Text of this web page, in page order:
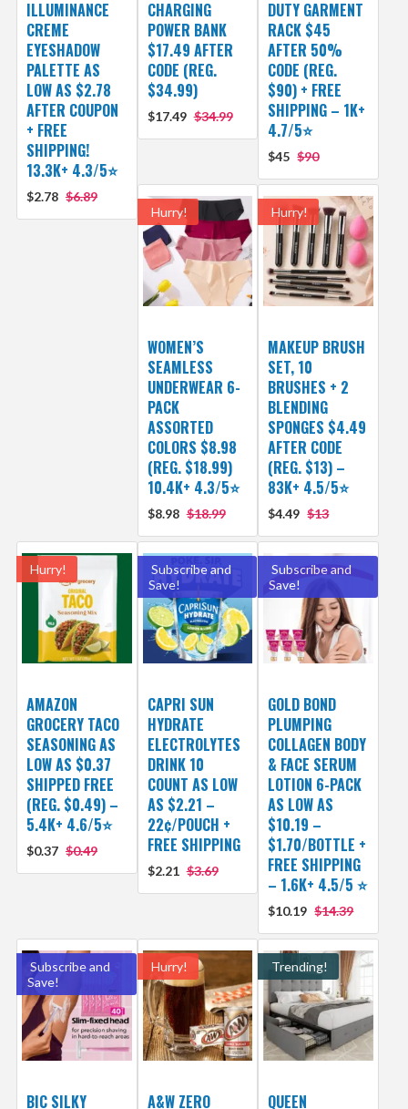
ILLUMINANCE
CREME
EYESHADOW
PALETTE AS
LOW AS $2.78
AFTER COUPON
+ FREE
SHIPPING!
13.3K+ 4.3/5⭐
$2.78 $6.89
CHARGING
POWER BANK
$17.49 AFTER
CODE (REG.
$34.99)
$17.49 $34.99
DUTY GARMENT
RACK $45
AFTER 50%
CODE (REG.
$90) + FREE
SHIPPING – 1K+
4.7/5⭐
$45 $90
Hurry!
WOMEN’S
SEAMLESS
UNDERWEAR 6-
PACK
ASSORTED
COLORS $8.98
(REG. $18.99)
10.4K+ 4.3/5⭐
$8.98 $18.99
Hurry!
MAKEUP BRUSH
SET, 10
BRUSHES + 2
BLENDING
SPONGES $4.49
AFTER CODE
(REG. $13) –
83K+ 4.5/5⭐
$4.49 $13
Hurry!
AMAZON
GROCERY TACO
SEASONING AS
LOW AS $0.37
SHIPPED FREE
(REG. $0.49) –
5.4K+ 4.6/5⭐
$0.37 $0.49
Subscribe and
Save!
CAPRI SUN
HYDRATE
ELECTROLYTES
DRINK 10
COUNT AS LOW
AS $2.21 –
22¢/POUCH +
FREE SHIPPING
$2.21 $3.69
Subscribe and
Save!
GOLD BOND
PLUMPING
COLLAGEN BODY
& FACE SERUM
LOTION 6-PACK
AS LOW AS
$10.19 –
$1.70/BOTTLE +
FREE SHIPPING
– 1.6K+ 4.5/5 ⭐️
$10.19 $14.39
Subscribe and
Save!
BIC SILKY
Hurry!
A&W ZERO
Trending!
QUEEN